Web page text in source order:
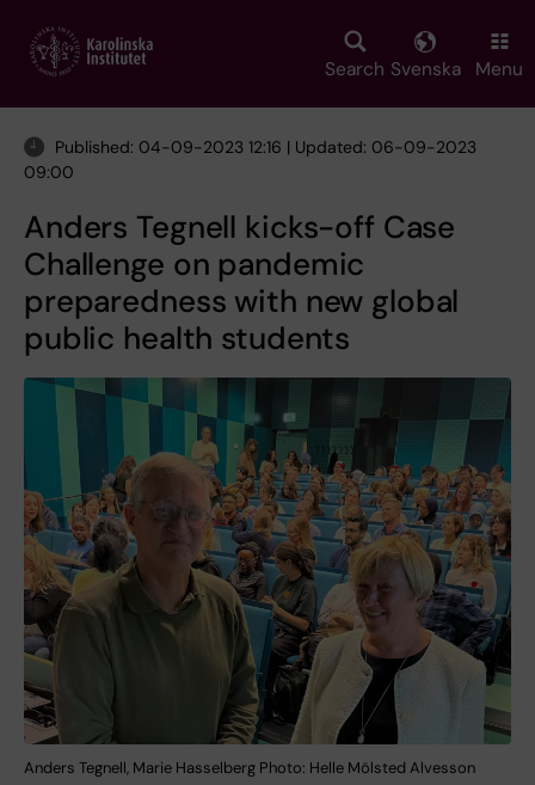
main
Search Svenska Menu
Published: 04-09-2023 12:16 | Updated: 06-09-2023
09:00
Anders Tegnell kicks-off Case
Challenge on pandemic
preparedness with new global
public health students
Anders Tegnell, Marie Hasselberg Photo: Helle Mölsted Alvesson